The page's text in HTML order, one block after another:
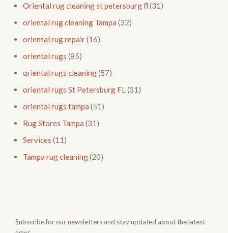
Oriental rug cleaning st petersburg fl (31)
oriental rug cleaning Tampa (32)
oriental rug repair(16)
oriental rugs (85)
oriental rugs cleaning(57)
oriental rugs St Petersburg FL(31)
oriental rugs tampa (51)
Rug Stores Tampa (31)
Services (11)
Tampa rug cleaning(20)
Subscribe for our newsletters and stay updated about the latest